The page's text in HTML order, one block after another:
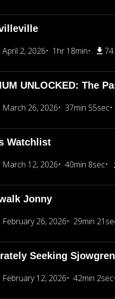
April 2, 2026 1hr 18min
UNLOCKED: The
March 26, 2026 37min 55sec
Watchlist
March 12, 2026 40min 8sec
Jonny
February 26, 2026 29min
Seeking Sjowgren
February 12, 2026 42min 2sec